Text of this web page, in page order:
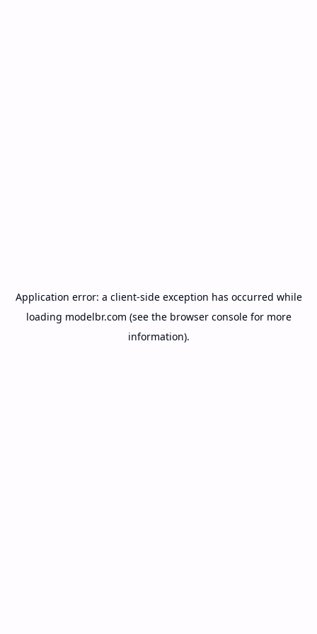
Application error: a client-side exception has occurred while
loading modelbr.com (see the browser consolefor more
information).